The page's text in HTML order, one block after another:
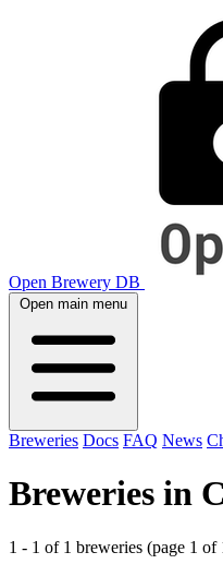
Open Brewery DB
Open main menu
Breweries Docs FAQ News
Breweries in
1 - 1 of 1 breweries (page 1 of